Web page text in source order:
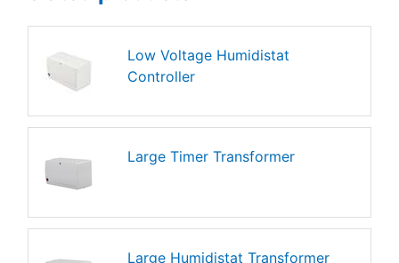
Low Voltage Humidistat
Controller
Large Timer Transformer
Large Humidistat Transformer